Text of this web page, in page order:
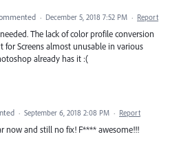
· December 5, 2018 7:52 PM · Report
The lack of color profile conversion
for Screens almost unusable in various
already has it :(
· September 6, 2018 2:08 PM · Report
now and still no fix! F**** awesome!!!